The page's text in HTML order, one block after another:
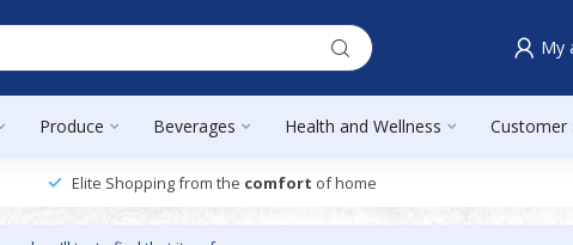
My
Produce Beverages Health and Wellness Customer
Elite Shopping from the comfort of home